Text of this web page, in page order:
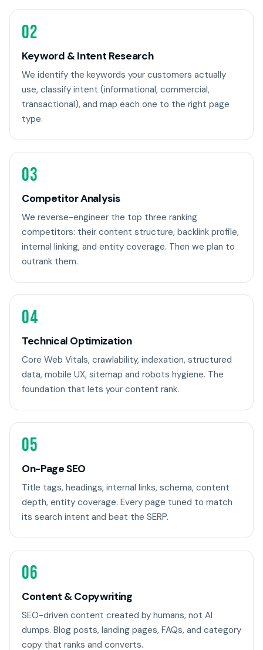
02
Keyword & Intent Research
We identify the keywords your customers actually
use, classify intent (informational, commercial,
transactional), and map each one to the right page
type.
03
Competitor Analysis
We reverse-engineer the top three ranking
competitors: their content structure, backlink profile,
internal linking, and entity coverage. Then we plan to
outrank them.
04
Technical Optimization
Core Web Vitals, crawlability, indexation, structured
data, mobile UX, sitemap and robots hygiene. The
foundation that lets your content rank.
05
On-Page SEO
Title tags, headings, internal links, schema, content
depth, entity coverage. Every page tuned to match
its search intent and beat the SERP.
06
Content & Copywriting
SEO-driven content created by humans, not AI
dumps. Blog posts, landing pages, FAQs, and category
copy that ranks and converts.